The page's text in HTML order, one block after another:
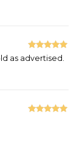
Rated5out
as advertised.